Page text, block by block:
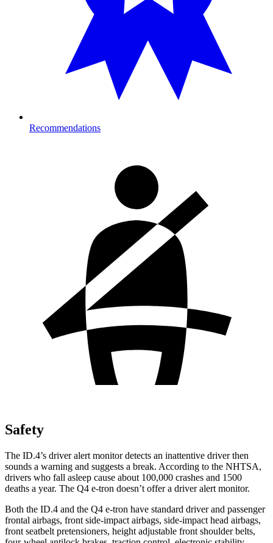
Recommendations
Safety
The ID.4’s driver alert monitor detects an inattentive driver then
sounds a warning and suggests a break. According to the NHTSA,
drivers who fall asleep cause about 100,000 crashes and 1500
deaths a year. The Q4 e-tron doesn’t offer a driver alert monitor.
Both the ID.4 and the Q4 e-tron have standard driver and passenger
frontal airbags, front side-impact airbags, side-impact head airbags,
front seatbelt pretensioners, height adjustable front shoulder belts,